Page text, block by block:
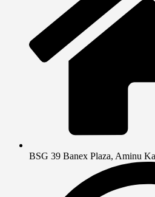
BSG 39 Banex Plaza, Aminu